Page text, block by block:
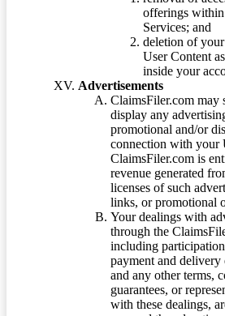
offerings
Services; and
deletion of
User Content
inside your
Advertisements
ClaimsFiler.com may
display any
promotional and/or
connection with your
ClaimsFiler.com is
revenue generated
licenses of such
links, or promotional
Your dealings with
through the
including
payment and delivery
and any other terms,
guarantees, or
with these dealings,